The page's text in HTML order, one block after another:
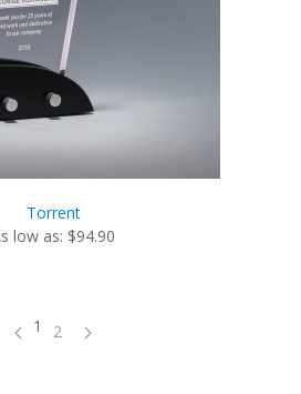
Torrent
low as: $94.90
1 2